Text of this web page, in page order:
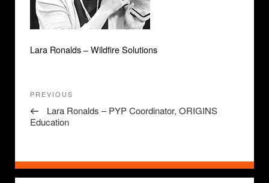
Lara Ronalds – Wildfire Solutions
Post
navigation
Previous
PREVIOUS
Lara Ronalds – PYP Coordinator, ORIGINS
Education